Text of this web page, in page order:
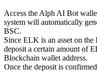
Auto Invest
Grab long-term profit
Access the Alph AI Bot
system will automatically
BSC.
Since ELK is an asset on
deposit a certain amount of
Blockchain wallet address.
Once the deposit is